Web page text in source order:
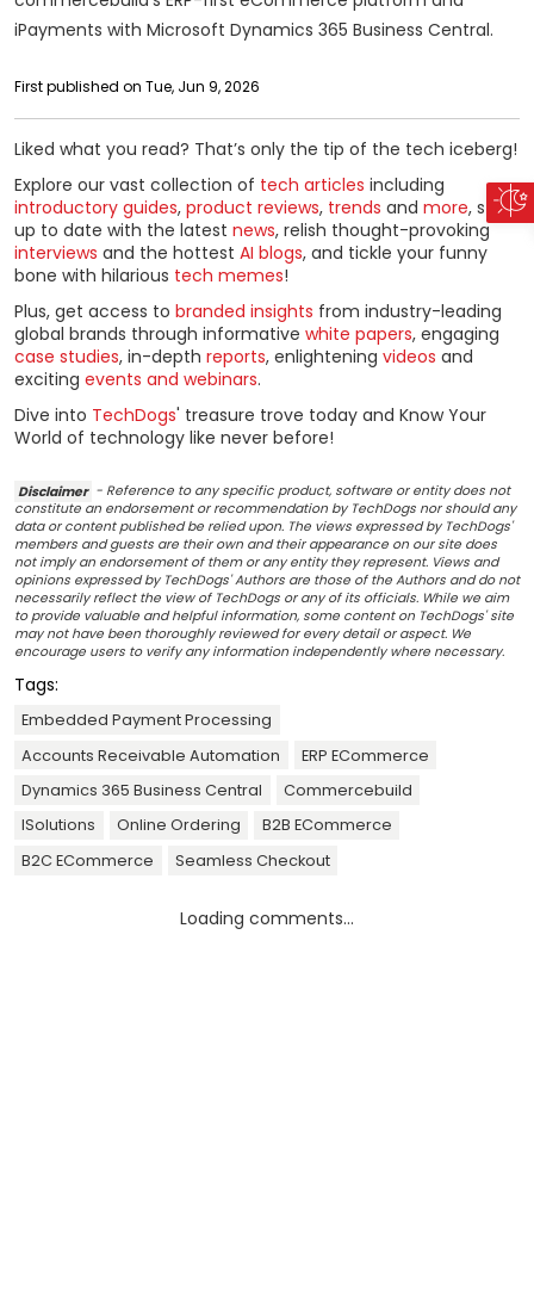
iPayments with Microsoft Dynamics 365 Business Central.
First published on Tue, Jun 9, 2026
Liked what you read? That’s only the tip of the tech iceberg!
Explore our vast collection of tech articles including
introductory guides, product reviews, trends and more, stay
up to date with the latest news, relish thought-provoking
interviews and the hottest AI blogs, and tickle your funny
bone with hilarious tech memes!
Plus, get access to branded insights from industry-leading
global brands through informative white papers, engaging
case studies, in-depth reports, enlightening videos and
exciting events and webinars.
Dive into TechDogs' treasure trove today and Know Your
World of technology like never before!
Disclaimer - Reference to any specific product, software or entity does not
constitute an endorsement or recommendation by TechDogs nor should any
data or content published be relied upon. The views expressed by TechDogs'
members and guests are their own and their appearance on our site does
not imply an endorsement of them or any entity they represent. Views and
opinions expressed by TechDogs' Authors are those of the Authors and do not
necessarily reflect the view of TechDogs or any of its officials. While we aim
to provide valuable and helpful information, some content on TechDogs' site
may not have been thoroughly reviewed for every detail or aspect. We
encourage users to verify any information independently where necessary.
Tags:
Embedded Payment Processing
Accounts Receivable Automation
ERP ECommerce
Dynamics 365 Business Central
Commercebuild
ISolutions
Online Ordering
B2B ECommerce
B2C ECommerce
Seamless Checkout
Loading comments...